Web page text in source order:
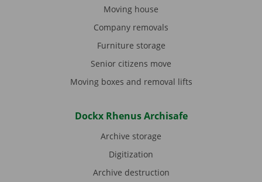
Moving house
Company removals
Furniture storage
Senior citizens move
Moving boxes and removal lifts
Dockx Rhenus Archisafe
Archive storage
Digitization
Archive destruction